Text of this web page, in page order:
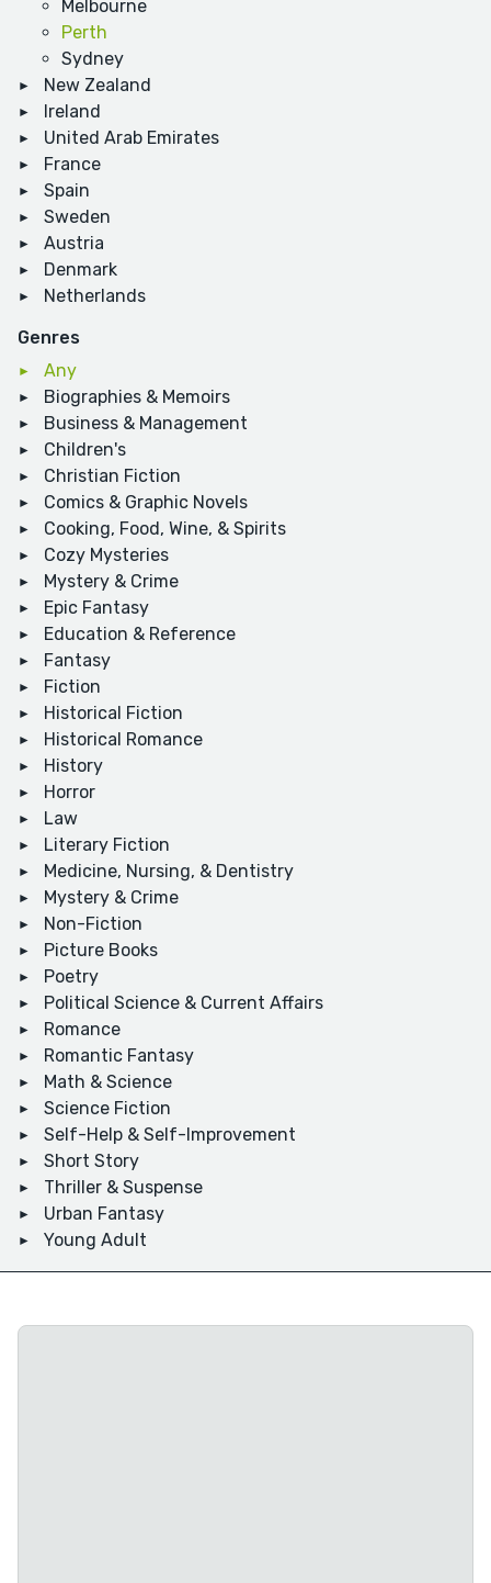
Melbourne
Perth
Sydney
New Zealand
Ireland
United Arab Emirates
France
Spain
Sweden
Austria
Denmark
Netherlands
Genres
Any
Biographies & Memoirs
Business & Management
Children's
Christian Fiction
Comics & Graphic Novels
Cooking, Food, Wine, & Spirits
Cozy Mysteries
Mystery & Crime
Epic Fantasy
Education & Reference
Fantasy
Fiction
Historical Fiction
Historical Romance
History
Horror
Law
Literary Fiction
Medicine, Nursing, & Dentistry
Mystery & Crime
Non-Fiction
Picture Books
Poetry
Political Science & Current Affairs
Romance
Romantic Fantasy
Math & Science
Science Fiction
Self-Help & Self-Improvement
Short Story
Thriller & Suspense
Urban Fantasy
Young Adult